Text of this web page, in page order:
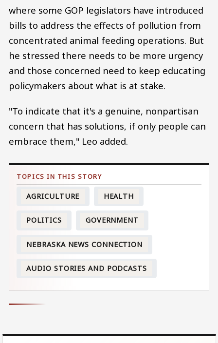
where some GOP legislators have introduced
bills to address the effects of pollution from
concentrated animal feeding operations. But
he stressed there needs to be more urgency
and those concerned need to keep educating
policymakers about what is at stake.
"To indicate that it's a genuine, nonpartisan
concern that has solutions, if only people can
embrace them," Leo added.
AGRICULTURE HEALTH
POLITICS GOVERNMENT
NEBRASKA NEWS CONNECTION
AUDIO STORIES AND PODCASTS